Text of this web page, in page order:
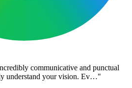
communicative and punctual
understand your vision. Ev…"